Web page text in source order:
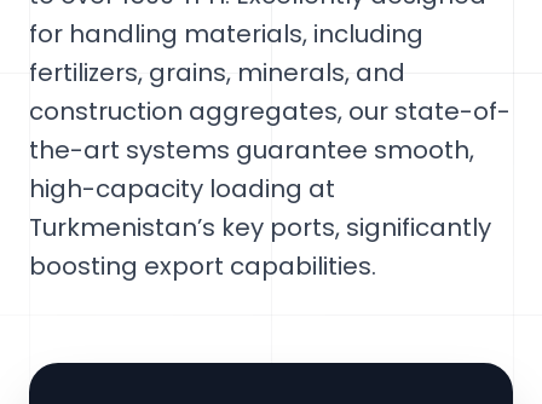
for handling materials, including
fertilizers, grains, minerals, and
construction aggregates, our state-of-
the-art systems guarantee smooth,
high-capacity loading at
Turkmenistan’s key ports, significantly
boosting export capabilities.